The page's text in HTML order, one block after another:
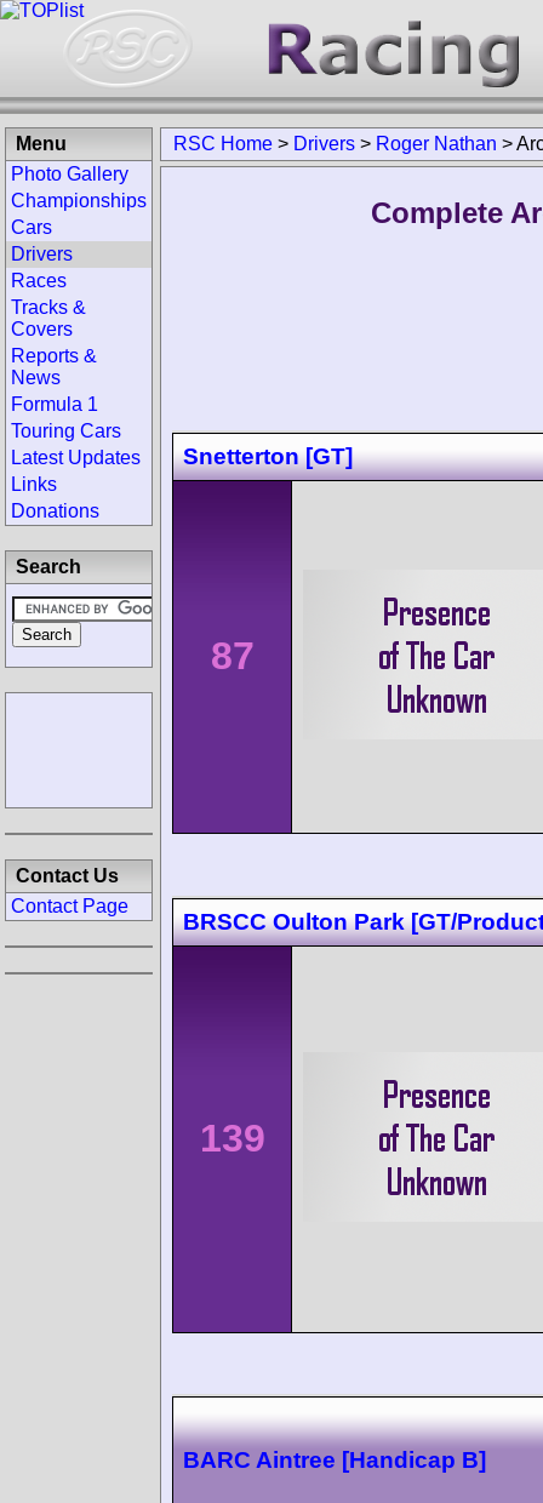
RSC Home > Drivers > Roger Nathan >
Complete
Snetterton [GT]
87
BRSCC Oulton Park [GT/
139
BARC Aintree [Handicap B]
Menu
Photo Gallery
Championships
Cars
Drivers
Races
Tracks &
Covers
Reports &
News
Formula 1
Touring Cars
Latest Updates
Links
Donations
Search
Contact Us
Contact Page